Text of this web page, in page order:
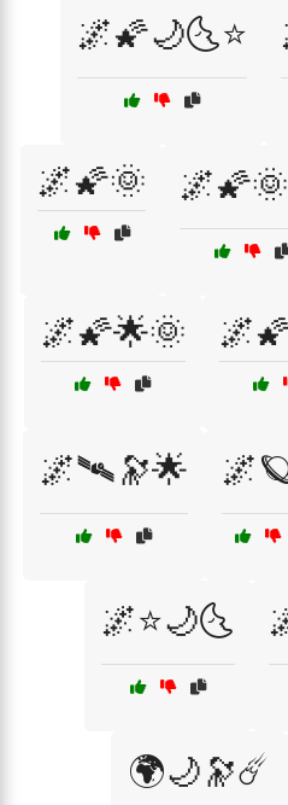
🌌🌠🌙🌜⭐
🌌🌠🌞
🌌🌠🌟🌞
🌌🛰🔭🌟
🌌⭐🌙🌜
🌍🌙🔭☄️